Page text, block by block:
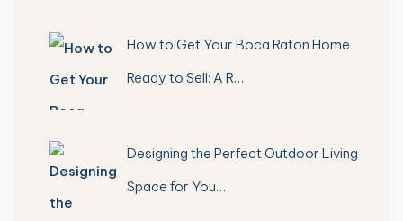
How to Get Your Boca Raton Home
Ready to Sell: A R…
Designing the Perfect Outdoor Living
Space for You…